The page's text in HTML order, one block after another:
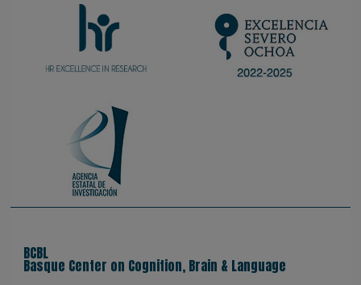
BCBL
Basque Center on Cognition, Brain & Language